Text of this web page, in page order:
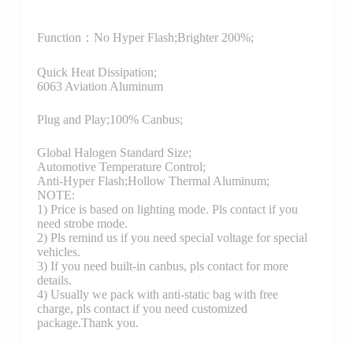
Function： No Hyper Flash;Brighter 200%;
Quick Heat Dissipation;
6063 Aviation Aluminum
Plug and Play;100% Canbus;
Global Halogen Standard Size;
Automotive Temperature Control;
Anti-Hyper Flash;Hollow Thermal Aluminum;
NOTE:
1) Price is based on lighting mode. Pls contact if you
need strobe mode.
2) Pls remind us if you need special voltage for special
vehicles.
3) If you need built-in canbus, pls contact for more
details.
4) Usually we pack with anti-static bag with free
charge, pls contact if you need customized
package.Thank you.